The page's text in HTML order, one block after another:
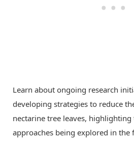
Learn about ongoing research
developing strategies to reduce
nectarine tree leaves,
approaches being explored in the